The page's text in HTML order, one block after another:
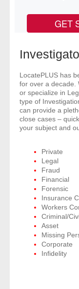
- Business &
-
- Court
- Investigators
- License
- People
- Phone
- Skip Trace
Customers
- Investigators
GET
LocatePLUS has
for over a decade.
or specialize in
type of
can provide a
close cases –
your subject and
Private
Legal
Fraud
Financial
Forensic
Insurance
Workers
Criminal/
Asset
Missing
Corporate
Infidelity